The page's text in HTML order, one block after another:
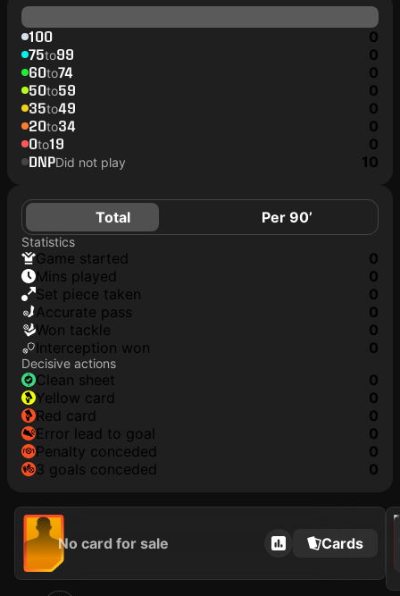
100 0
75to99 0
60to74 0
50to59 0
35to49 0
20to34 0
0to19 0
DNPDid not play 10
Total Per 90’
Statistics
game started
0
mins played
0
set piece taken
0
accurate pass
0
won tackle
0
interception won
0
Decisive actions
clean sheet
0
yellow card
0
red card
0
error lead to goal
0
penalty conceded
0
3 goals conceded
0
No card for sale Cards
2023